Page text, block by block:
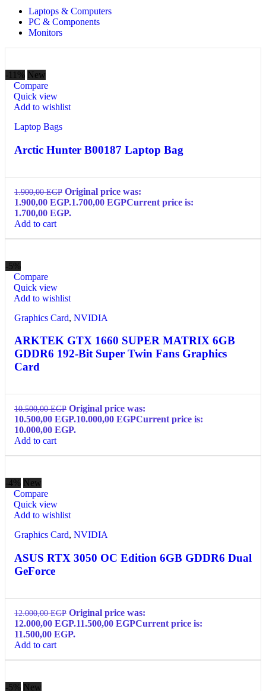
Laptops & Computers
PC & Components
Monitors
-11% New
Compare
Quick view
Add to wishlist
Laptop Bags
Arctic Hunter B00187 Laptop Bag
1.900,00EGP Original price was:
1.900,00 EGP.1.700,00 EGPCurrent price is:
1.700,00 EGP.
Add to cart
-5%
Compare
Quick view
Add to wishlist
Graphics Card, NVIDIA
ARKTEK GTX 1660 SUPER MATRIX 6GB
GDDR6 192-Bit Super Twin Fans Graphics
Card
10.500,00EGP Original price was:
10.500,00 EGP.10.000,00 EGPCurrent price is:
10.000,00 EGP.
Add to cart
-4% New
Compare
Quick view
Add to wishlist
Graphics Card, NVIDIA
ASUS RTX 3050 OC Edition 6GB GDDR6 Dual
GeForce
12.000,00EGP Original price was:
12.000,00 EGP.11.500,00 EGPCurrent price is:
11.500,00 EGP.
Add to cart
-5% New